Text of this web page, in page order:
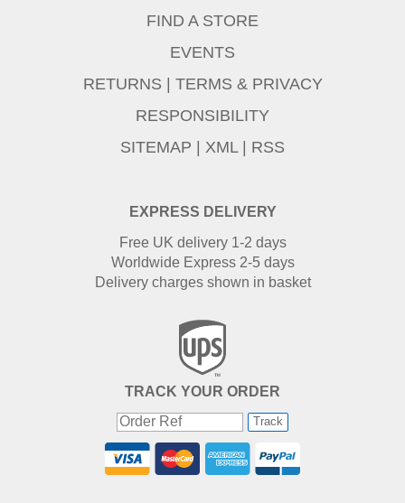
EXPRESS DELIVERY
Free UK delivery 1-2 days
Worldwide Express 2-5 days
Delivery charges shown in basket
TRACK YOUR ORDER
Track
FIND A STORE
EVENTS
RETURNS | TERMS & PRIVACY
RESPONSIBILITY
SITEMAP | XML | RSS